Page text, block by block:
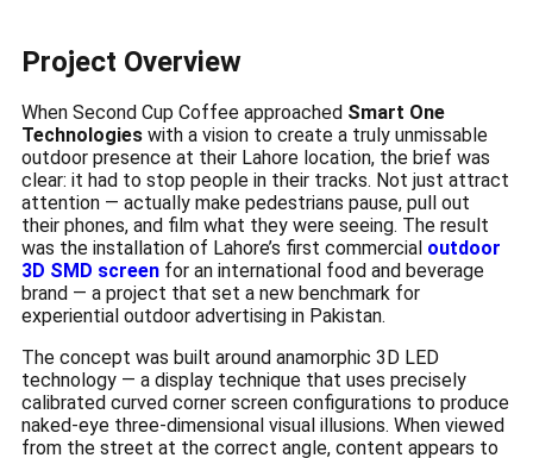
Project Overview
When Second Cup Coffee approached Smart One
Technologies with a vision to create a truly unmissable
outdoor presence at their Lahore location, the brief was
clear: it had to stop people in their tracks. Not just attract
attention — actually make pedestrians pause, pull out
their phones, and film what they were seeing. The result
was the installation of Lahore’s first commercial outdoor
3D SMD screen for an international food and beverage
brand — a project that set a new benchmark for
experiential outdoor advertising in Pakistan.
The concept was built around anamorphic 3D LED
technology — a display technique that uses precisely
calibrated curved corner screen configurations to produce
naked-eye three-dimensional visual illusions. When viewed
from the street at the correct angle, content appears to